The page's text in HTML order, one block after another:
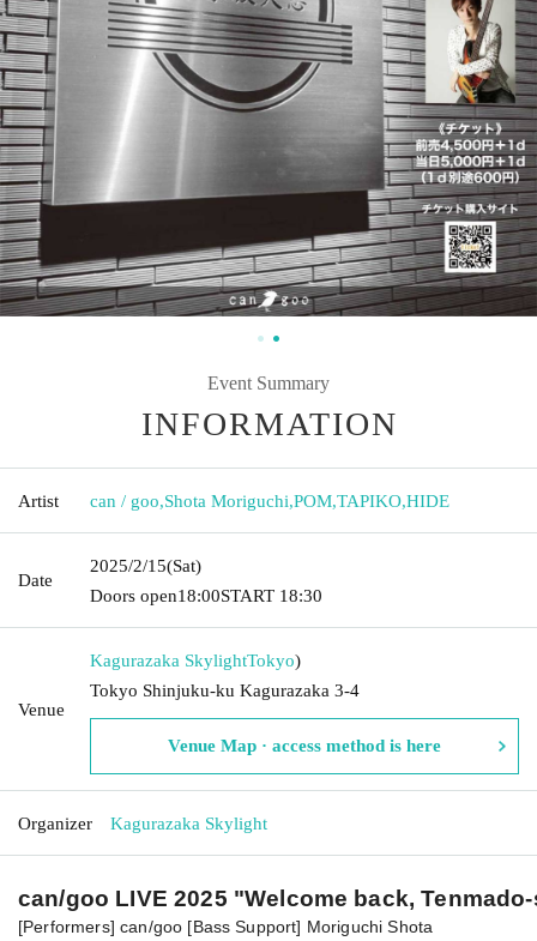
Event Summary
INFORMATION
Artist can / goo,Shota Moriguchi,POM,TAPIKO,HIDE
Date
2025/2/15(Sat)
Doors open18:00START​ ​ 18:30
Venue
Kagurazaka SkylightTokyo)
Tokyo Shinjuku-ku Kagurazaka 3-4
Venue Map · access method is here
Organizer Kagurazaka Skylight
can/goo LIVE 2025 "Welcome back,
[Performers] can/goo [Bass Support] Moriguchi Shota